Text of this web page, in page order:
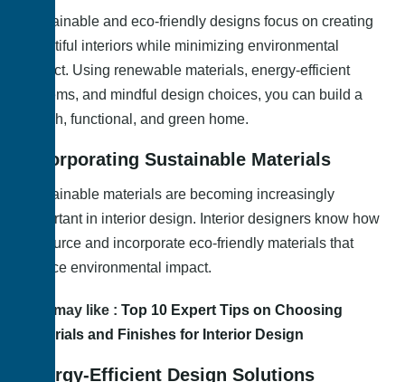
Sustainable and eco-friendly designs focus on creating
beautiful interiors while minimizing environmental
impact. Using renewable materials, energy-efficient
systems, and mindful design choices, you can build a
stylish, functional, and green home.
Incorporating Sustainable Materials
Sustainable materials are becoming increasingly
important in interior design. Interior designers know how
to source and incorporate eco-friendly materials that
reduce environmental impact.
You may like : Top 10 Expert Tips on Choosing
Materials and Finishes for Interior Design
Energy-Efficient Design Solutions